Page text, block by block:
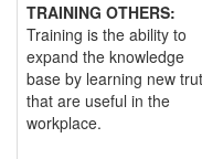
TRAINING OTHERS:
Training is the ability to
expand the knowledge
base by learning new
that are useful in the
workplace.